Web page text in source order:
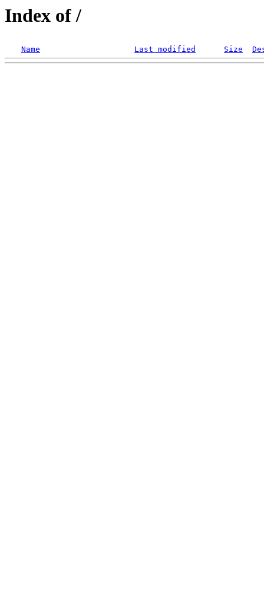
Index of /
Name Last modified Size